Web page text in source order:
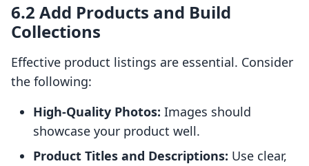
6.2 Add Products and Build
Collections
Effective product listings are essential. Consider
the following:
High-Quality Photos: Images should
showcase your product well.
Product Titles and Descriptions: Use clear,